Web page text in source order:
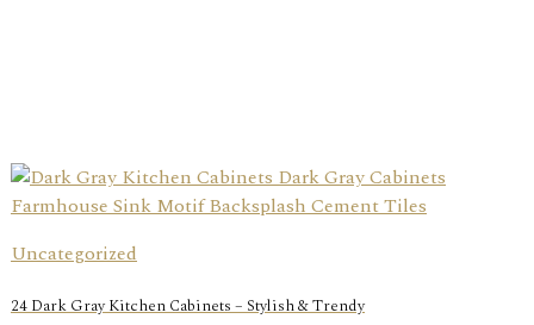
Uncategorized
24 Dark Gray Kitchen Cabinets – Stylish & Trendy